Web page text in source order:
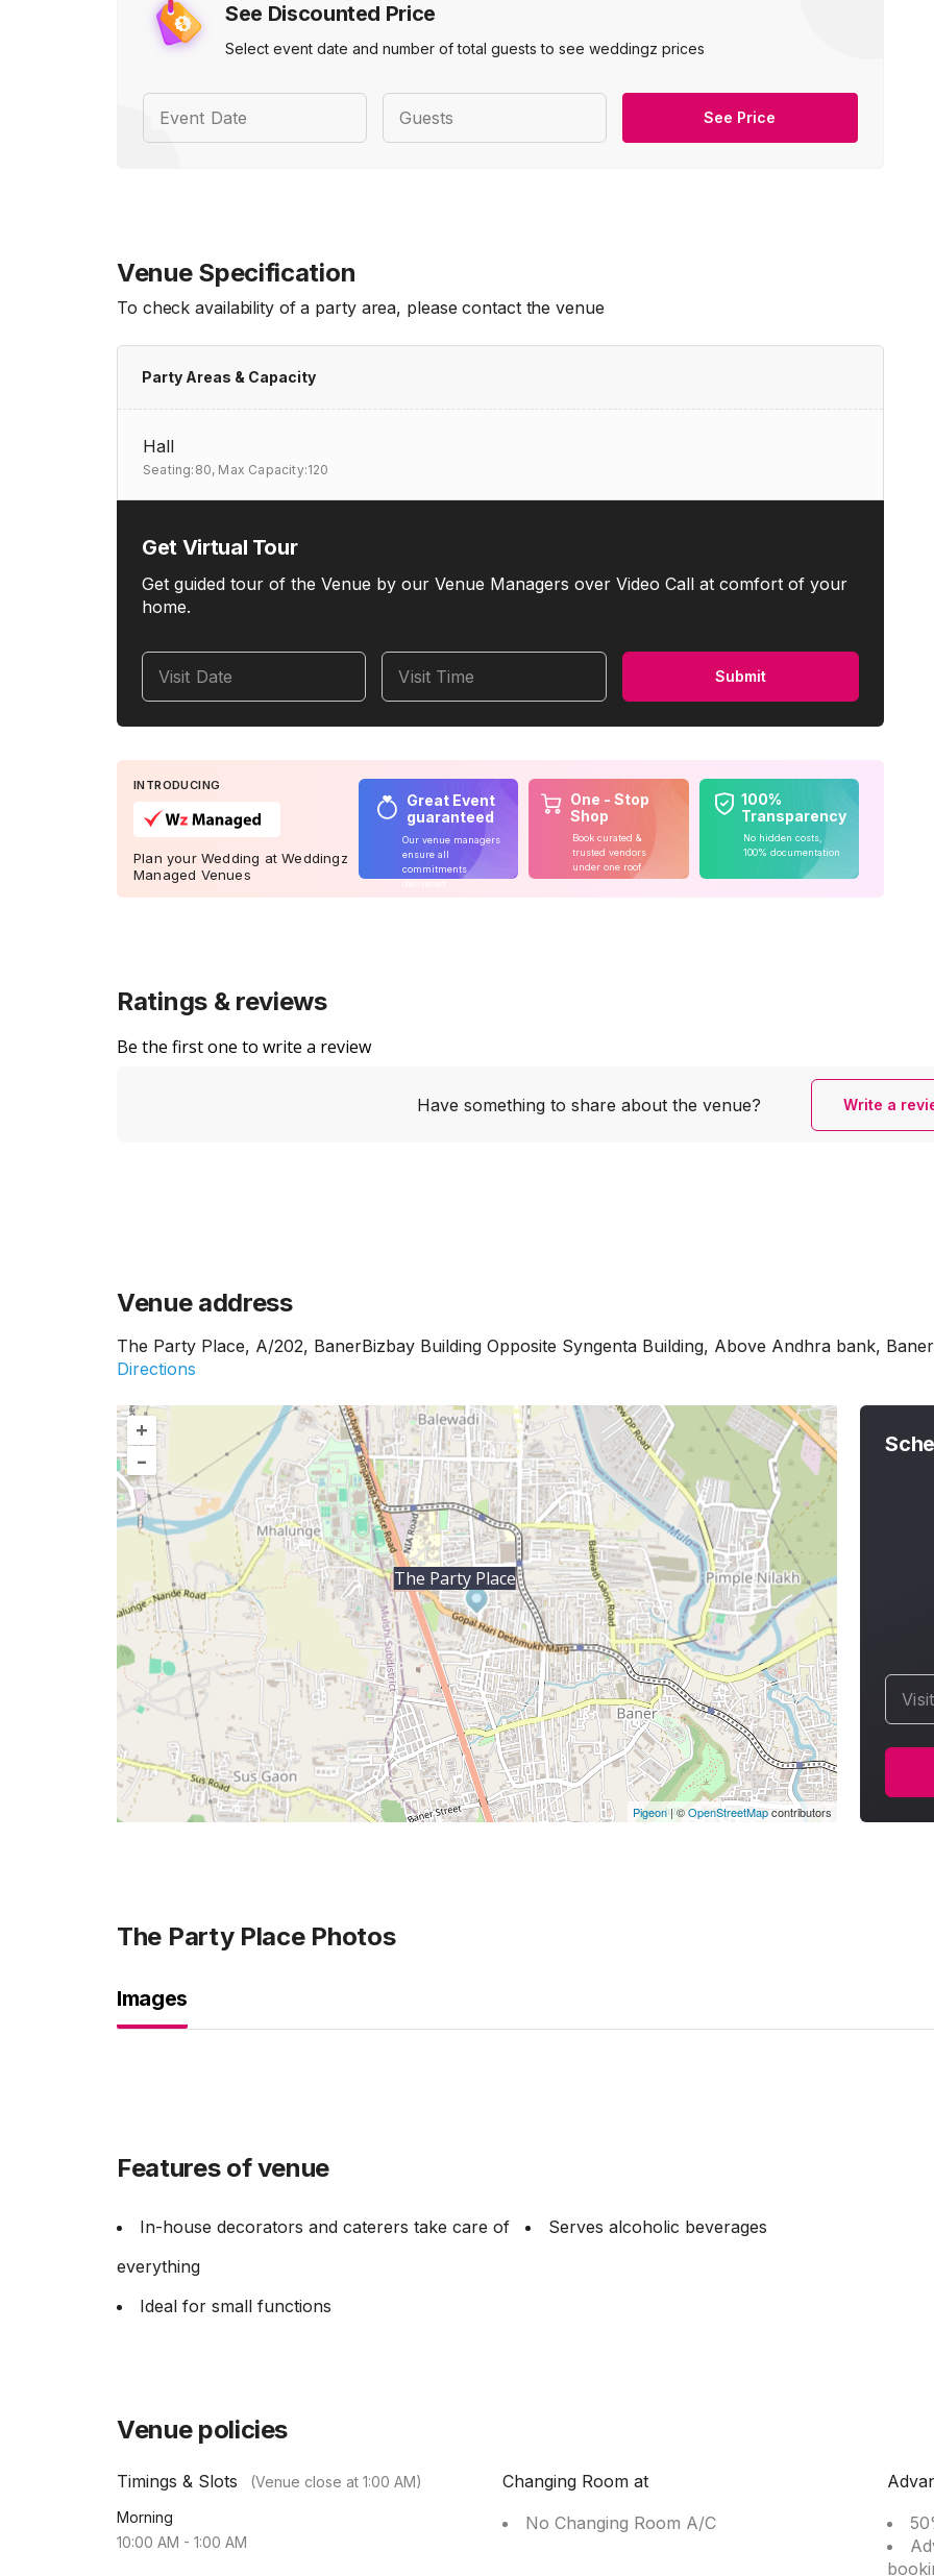
See Discounted Price
Select event date and number of total guests to see weddingz prices
Event Date Guests See Price
Venue Specification
To check availability of a party area, please contact the venue
Party Areas & Capacity
Hall
Seating:80, Max Capacity:120
Get Virtual Tour
Get guided tour of the Venue by our Venue Managers over Video Call at comfort of your
home.
Visit Date Visit Time Submit
INTRODUCING
Plan your Wedding at Weddingz
Managed Venues
Great Event
guaranteed
Our venue managers
ensure all
commitments
One - Stop
Shop
Book curated &
trusted vendors
under one roof
100%
Transparency
No hidden costs,
100% documentation
Ratings & reviews
Be the first one to write a review
Have something to share about the venue? Write a
Venue address
The Party Place, A/202, BanerBizbay Building Opposite Syngenta Building, Above Andhra bank,
Directions
+
–
The Party Place
Pigeon|©OpenStreetMapcontributors
The Party PlacePhotos
Images
Features of venue
In-house decorators and caterers take care of
everything
Serves alcoholic beverages
Ideal for small functions
Venue policies
Timings & Slots (Venue close at 1:00 AM)
Morning
10:00 AM - 1:00 AM
Changing Room at
No Changing Room A/C